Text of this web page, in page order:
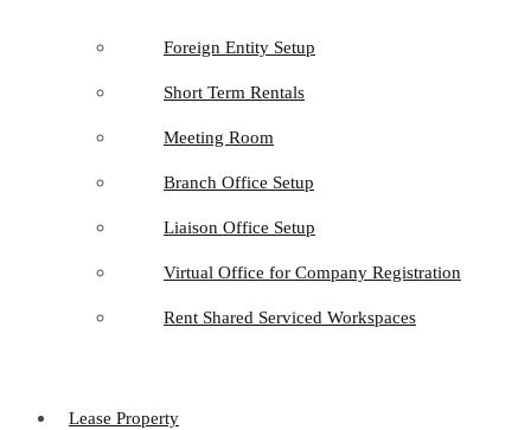
Foreign Entity Setup
Short Term Rentals
Meeting Room
Branch Office Setup
Liaison Office Setup
Virtual Office for Company Registration
Rent Shared Serviced Workspaces
Lease Property